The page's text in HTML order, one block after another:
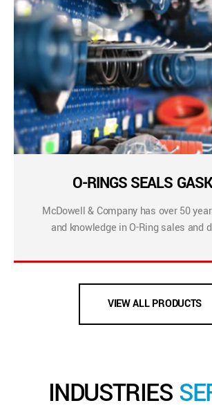
O-RINGS SEALS
McDowell & Company has over 50
and knowledge in O-Ring sales and
VIEW ALL PRODUCTS
INDUSTRIES